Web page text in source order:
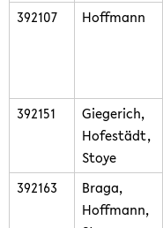
392107 Hoffmann
392151
Giegerich,
Hofestädt,
Stoye
392163
Braga,
Hoffmann,